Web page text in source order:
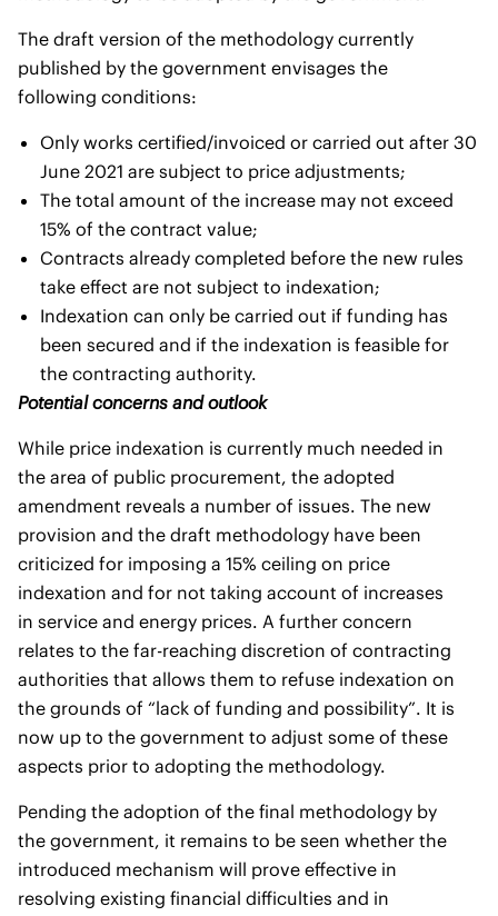
The draft version of the methodology currently
published by the government envisages the
following conditions:
Only works certified/invoiced or carried out after 30
June 2021 are subject to price adjustments;
The total amount of the increase may not exceed
15% of the contract value;
Contracts already completed before the new rules
take effect are not subject to indexation;
Indexation can only be carried out if funding has
been secured and if the indexation is feasible for
the contracting authority.
Potential concerns and outlook
While price indexation is currently much needed in
the area of public procurement, the adopted
amendment reveals a number of issues. The new
provision and the draft methodology have been
criticized for imposing a 15% ceiling on price
indexation and for not taking account of increases
in service and energy prices. A further concern
relates to the far-reaching discretion of contracting
authorities that allows them to refuse indexation on
the grounds of “lack of funding and possibility”. It is
now up to the government to adjust some of these
aspects prior to adopting the methodology.
Pending the adoption of the final methodology by
the government, it remains to be seen whether the
introduced mechanism will prove effective in
resolving existing financial difficulties and in